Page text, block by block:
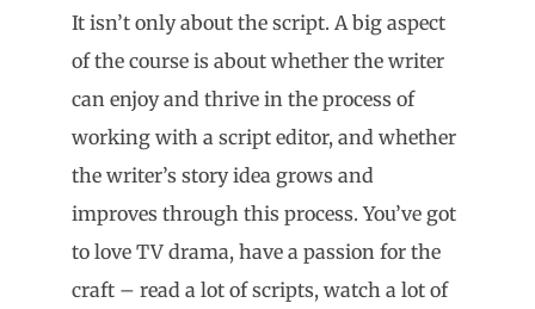
It isn’t only about the script. A big aspect
of the course is about whether the writer
can enjoy and thrive in the process of
working with a script editor, and whether
the writer’s story idea grows and
improves through this process. You’ve got
to love TV drama, have a passion for the
craft – read a lot of scripts, watch a lot of